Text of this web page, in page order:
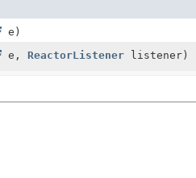
e)
e, ReactorListenerlistener)